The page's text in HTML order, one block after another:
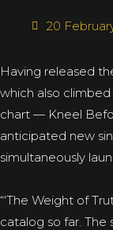
20
Having released
which also climbed
chart — Kneel
anticipated new
simultaneously
“‘The Weight of
catalog so far. The